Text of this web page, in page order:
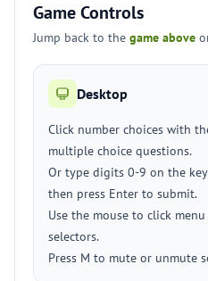
Game Controls
Jump back to the game above
Desktop
Click number choices with
multiple choice questions.
Or type digits 0-9 on the
then press Enter to submit.
Use the mouse to click
selectors.
Press M to mute or unmute